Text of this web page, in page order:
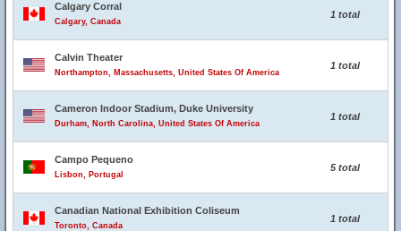
Calgary Corral
Calgary, Canada
1 total
Calvin Theater
Northampton, Massachusetts, United States Of America
1 total
Cameron Indoor Stadium, Duke University
Durham, North Carolina, United States Of America
1 total
Campo Pequeno
Lisbon, Portugal
5 total
Canadian National Exhibition Coliseum
Toronto, Canada
1 total